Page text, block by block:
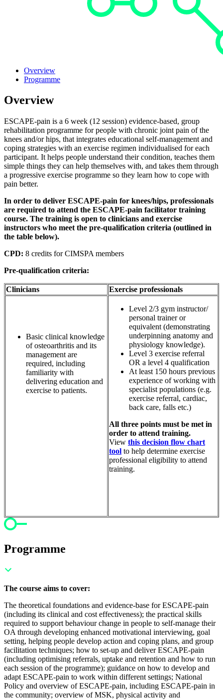
Overview
Programme
Overview
ESCAPE-pain is a 6 week (12 session) evidence-based, group
rehabilitation programme for people with chronic joint pain of the
knees and/or hips, that integrates educational self-management and
coping strategies with an exercise regimen individualised for each
participant. It helps people understand their condition, teaches them
simple things they can help themselves with, and takes them through
a progressive exercise programme so they learn how to cope with
pain better.
In order to deliver ESCAPE-pain for knees/hips, professionals
are required to attend the ESCAPE-pain facilitator training
course. The training is open to clinicians and exercise
instructors who meet the pre-qualification criteria (outlined in
the table below).
CPD: 8 credits for CIMSPA members
Pre-qualification criteria:
Clinicians Exercise professionals
Basic clinical knowledge
of osteoarthritis and its
management are
required, including
familiarity with
delivering education and
exercise to patients.
Level 2/3 gym instructor/
personal trainer or
equivalent (demonstrating
underpinning anatomy and
physiology knowledge).
Level 3 exercise referral
OR a level 4 qualification
At least 150 hours previous
experience of working with
specialist populations (e.g.
exercise referral, cardiac,
back care, falls etc.)
All three points must be met in
order to attend training.
View this decision flow chart
tool to help determine exercise
professional eligibility to attend
training.
Programme
The course aims to cover:
The theoretical foundations and evidence-base for ESCAPE-pain
(including its clinical and cost effectiveness); the practical skills
required to support behaviour change in people to self-manage their
OA through developing enhanced motivational interviewing, goal
setting, helping people develop action and coping plans, and group
facilitation techniques; how to set-up and deliver ESCAPE-pain
(including optimising referrals, uptake and retention and how to run
each session of the programme); guidance on how to develop and
adapt ESCAPE-pain to work within different settings; National
Policy and overview of ESCAPE-pain, including ESCAPE-pain in
the community; overview of MSK, physical activity and